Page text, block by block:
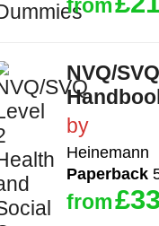
from
NVQ/
by
Heinemann
Paperback
from